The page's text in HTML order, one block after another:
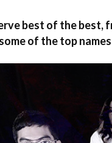
best of the best,
of the top